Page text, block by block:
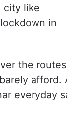
city like
in
the routes
afford.
everyday